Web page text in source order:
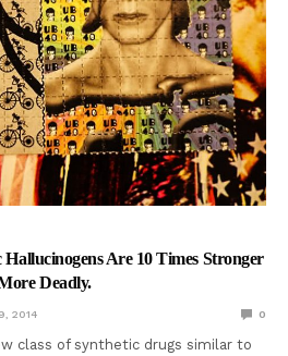
Are 10 Times Stronger
Deadly.
2014 0
class of synthetic drugs similar to